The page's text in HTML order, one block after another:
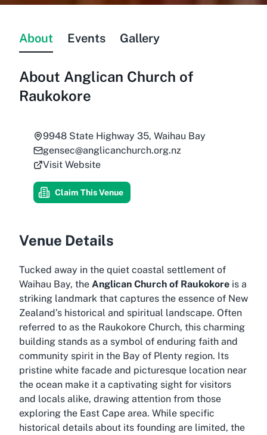
About Events Gallery
About Anglican Church of
Raukokore
9948 State Highway 35, Waihau Bay
gensec@anglicanchurch.org.nz
Visit Website
Claim This Venue
Venue Details
Tucked away in the quiet coastal settlement of
Waihau Bay, the Anglican Church of Raukokore is a
striking landmark that captures the essence of New
Zealand’s historical and spiritual landscape. Often
referred to as the Raukokore Church, this charming
building stands as a symbol of enduring faith and
community spirit in the Bay of Plenty region. Its
pristine white facade and picturesque location near
the ocean make it a captivating sight for visitors
and locals alike, drawing attention from those
exploring the East Cape area. While specific
historical details about its founding are limited, the